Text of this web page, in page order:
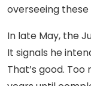
overseeing these
In late May, the
It signals he
That’s good.